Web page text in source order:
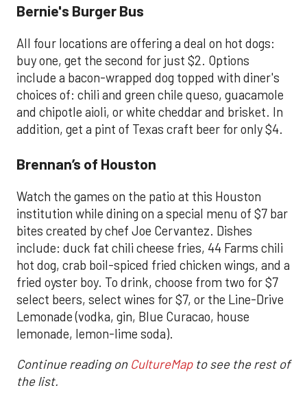
Bernie's Burger Bus
All four locations are offering a deal on hot dogs:
buy one, get the second for just $2. Options
include a bacon-wrapped dog topped with diner's
choices of: chili and green chile queso, guacamole
and chipotle aioli, or white cheddar and brisket. In
addition, get a pint of Texas craft beer for only $4.
Brennan’s of Houston
Watch the games on the patio at this Houston
institution while dining on a special menu of $7 bar
bites created by chef Joe Cervantez. Dishes
include: duck fat chili cheese fries, 44 Farms chili
hot dog, crab boil-spiced fried chicken wings, and a
fried oyster boy. To drink, choose from two for $7
select beers, select wines for $7, or the Line-Drive
Lemonade (vodka, gin, Blue Curacao, house
lemonade, lemon-lime soda).
Continue reading on CultureMapto see the rest of
the list.